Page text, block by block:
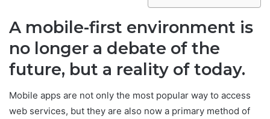
A mobile-first environment is
no longer a debate of the
future, but a reality of today.
Mobile apps are not only the most popular way to access
web services, but they are also now a primary method of